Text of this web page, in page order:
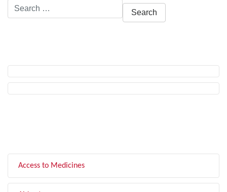
Search
for:
Access to Medicines